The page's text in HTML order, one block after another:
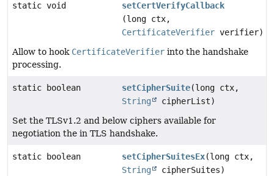
static void
setCertVerifyCallback
(long ctx,
CertificateVerifier verifier)
Allow to hook CertificateVerifier into the handshake
processing.
static boolean setCipherSuite(long ctx,
String
cipherList)
Set the TLSv1.2 and below ciphers available for
negotiation the in TLS handshake.
static boolean setCipherSuitesEx(long ctx,
String
cipherSuites)